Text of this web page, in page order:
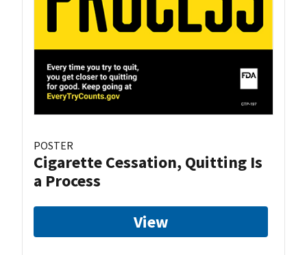
POSTER
Cigarette Cessation, Quitting Is
a Process
View